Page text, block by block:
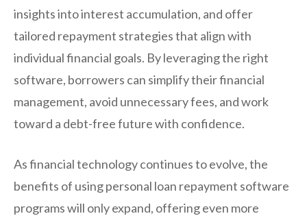
insights into interest accumulation, and offer
tailored repayment strategies that align with
individual financial goals. By leveraging the right
software, borrowers can simplify their financial
management, avoid unnecessary fees, and work
toward a debt-free future with confidence.
As financial technology continues to evolve, the
benefits of using personal loan repayment software
programs will only expand, offering even more